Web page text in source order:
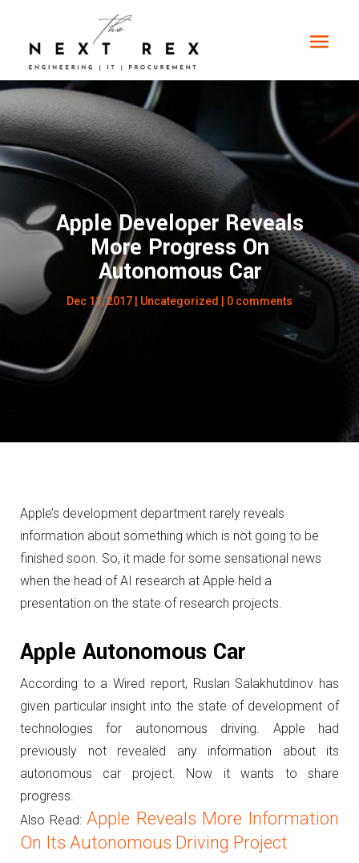
Apple Developer Reveals
More Progress On
Autonomous Car
Dec 11, 2017 Uncategorized 0 comments
Apple’s development department rarely reveals
information about something which is not going to be
finished soon. So, it made for some sensational news
when the head of AI research at Apple held a
presentation on the state of research projects.
Apple Autonomous Car
According to a Wired report, Ruslan Salakhutdinov has
given particular insight into the state of development of
technologies for autonomous driving.
Apple had
previously not revealed any information about its
autonomous car project. Now it wants to share
progress.
Also Read:Apple Reveals More Information
On Its Autonomous Driving Project